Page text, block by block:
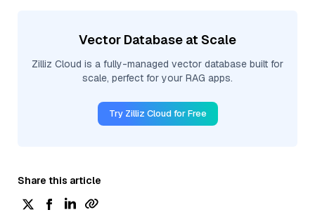
Vector Database at Scale
Zilliz Cloud is a fully-managed vector database built for
scale, perfect for your RAG apps.
Try Zilliz Cloud for Free
Share this article